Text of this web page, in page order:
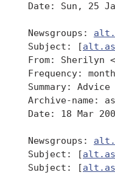
Date: Sun, 25
Newsgroups:
Subject: [
From: Sherilyn <
Frequency:
Summary:
Archive-name:
Date: 18 Mar
Newsgroups:
Subject: [
Subject: [